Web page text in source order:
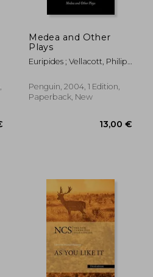
Medea and Other
Plays
Euripides ; Vellacott, Philip ;
Penguin, 2004, 1 Edition,
Paperback, New